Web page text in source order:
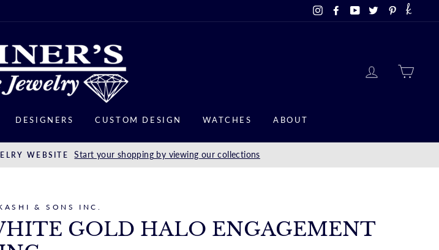
InstagramFacebook
YouTubeTwitterPinterest
LOG IN
DESIGNERS CUSTOM DESIGN WATCHES ABOUT
WEBSITE Start your shopping by viewing our collections
& SONS INC.
GOLD HALO ENGAGEMENT